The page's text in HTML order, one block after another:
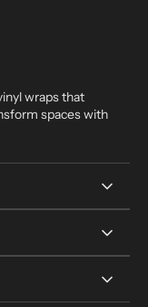
wraps that
spaces with